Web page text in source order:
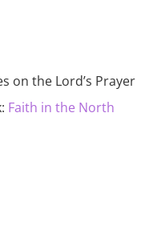
on the Lord’s Prayer
Faith in the North